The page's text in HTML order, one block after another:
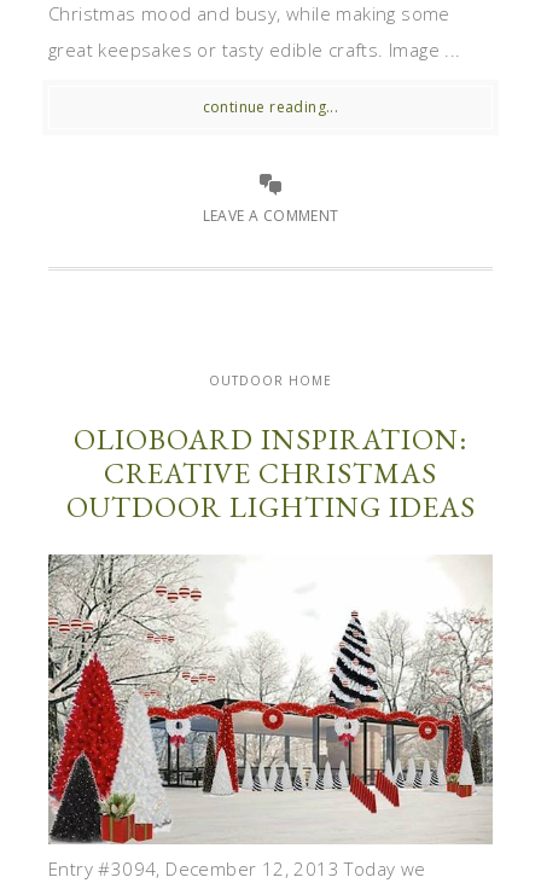
Christmas mood and busy, while making some
great keepsakes or tasty edible crafts. Image ...
continue reading...
LEAVE A COMMENT
OUTDOOR HOME
OLIOBOARD INSPIRATION:
CREATIVE CHRISTMAS
OUTDOOR LIGHTING IDEAS
Entry #3094, December 12, 2013 Today we